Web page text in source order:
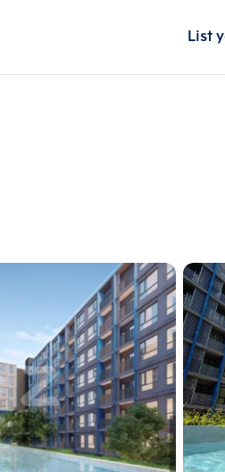
List
Add comparative units
Number 3